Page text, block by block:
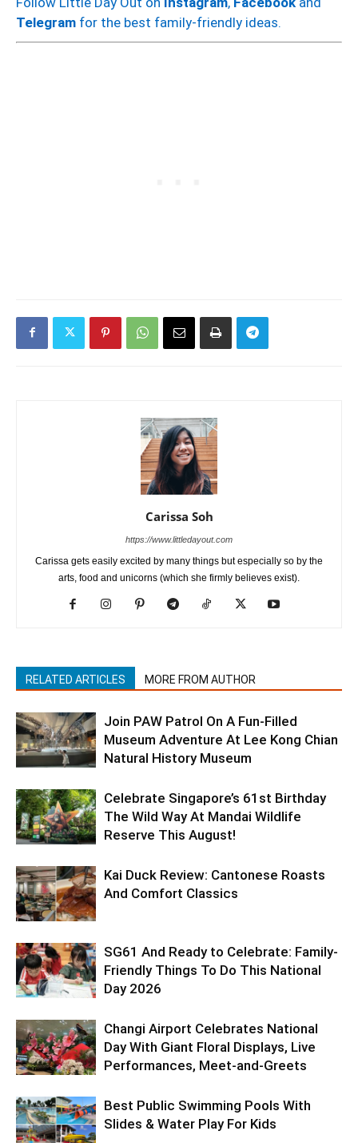
Telegram for the best family-friendly ideas.
Carissa Soh
https://www.littledayout.com
Carissa gets easily excited by many things but especially so by the
arts, food and unicorns (which she firmly believes exist).
RELATED ARTICLES MORE FROM AUTHOR
Join PAW Patrol On A Fun-Filled
Museum Adventure At Lee Kong Chian
Natural History Museum
Celebrate Singapore’s 61st Birthday
The Wild Way At Mandai Wildlife
Reserve This August!
Kai Duck Review: Cantonese Roasts
And Comfort Classics
SG61 And Ready to Celebrate: Family-
Friendly Things To Do This National
Day 2026
Changi Airport Celebrates National
Day With Giant Floral Displays, Live
Performances, Meet-and-Greets
Best Public Swimming Pools With
Slides & Water Play For Kids